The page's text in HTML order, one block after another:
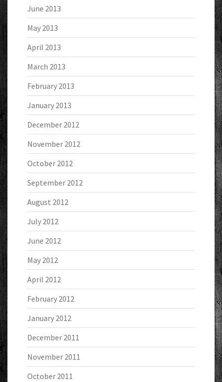
June 2013
May 2013
April 2013
March 2013
February 2013
January 2013
December 2012
November 2012
October 2012
September 2012
August 2012
July 2012
June 2012
May 2012
April 2012
February 2012
January 2012
December 2011
November 2011
October 2011